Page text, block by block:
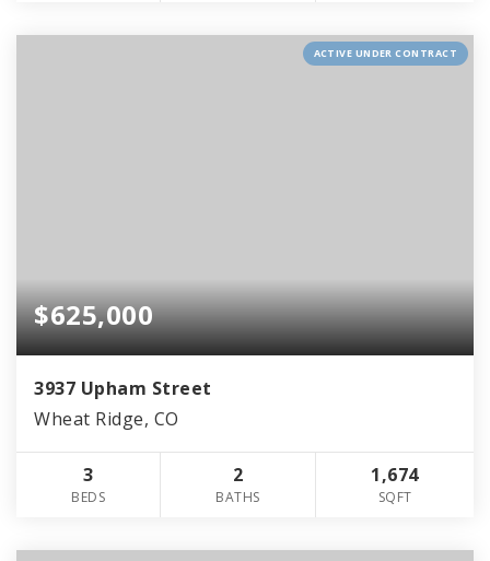
ACTIVE UNDER CONTRACT
$625,000
3937 Upham Street
Wheat Ridge, CO
3
BEDS
2
BATHS
1,674
SQFT